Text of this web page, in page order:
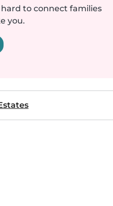
to connect families
you.